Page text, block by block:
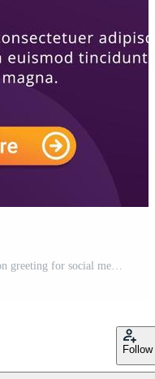
Giveaway winner banner congratulation greeting for social media post template Pro Vector
Follow